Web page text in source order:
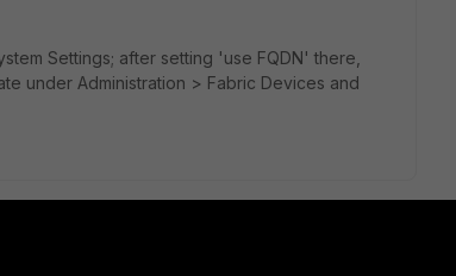
Settings; after setting 'use FQDN' there,
under Administration > Fabric Devices and